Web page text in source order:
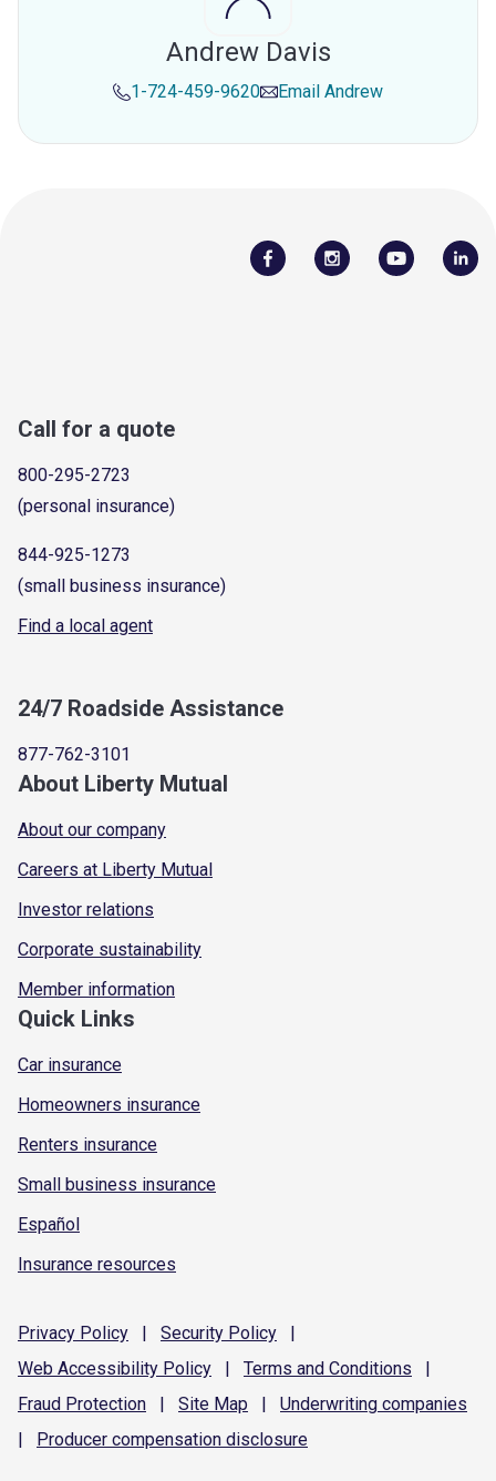
Andrew Davis
1-724-459-9620 Email Andrew
Call for a quote
800-295-2723
(personal insurance)
844-925-1273
(small business insurance)
Find a local agent
24/7 Roadside Assistance
877-762-3101
About Liberty Mutual
About our company
Careers at Liberty Mutual
Investor relations
Corporate sustainability
Member information
Quick Links
Car insurance
Homeowners insurance
Renters insurance
Small business insurance
Español
Insurance resources
Privacy Policy | Security Policy
|
Web Accessibility Policy | Terms and Conditions
|
Fraud Protection | Site Map | Underwriting companies
|
Producer compensation disclosure